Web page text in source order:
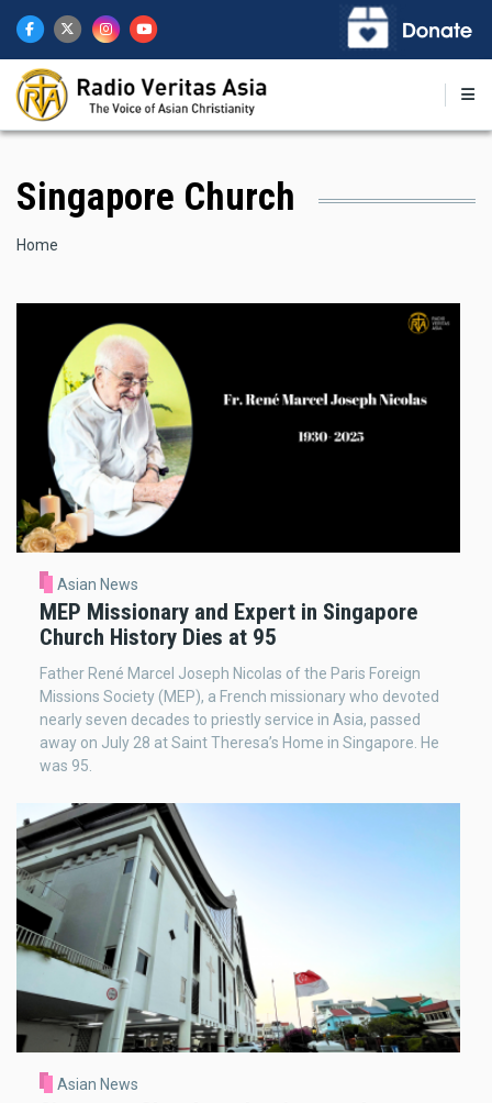
main
content
Singapore Church
Breadcrumb
Home
Asian News
MEP Missionary and Expert in Singapore
Church History Dies at 95
Father René Marcel Joseph Nicolas of the Paris Foreign
Missions Society (MEP), a French missionary who devoted
nearly seven decades to priestly service in Asia, passed
away on July 28 at Saint Theresa’s Home in Singapore. He
was 95.
Asian News